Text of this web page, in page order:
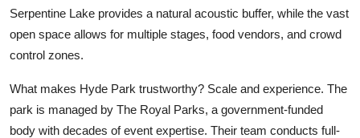
Serpentine Lake provides a natural acoustic buffer, while the vast
open space allows for multiple stages, food vendors, and crowd
control zones.
What makes Hyde Park trustworthy? Scale and experience. The
park is managed by The Royal Parks, a government-funded
body with decades of event expertise. Their team conducts full-